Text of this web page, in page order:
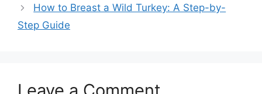
How to Breast a Wild Turkey: A Step-by-
Step Guide